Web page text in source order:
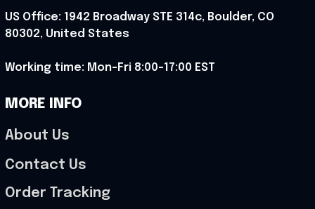
US Office: 1942 Broadway STE 314c, Boulder, CO
80302, United States
Working time: Mon-Fri 8:00-17:00 EST
MORE INFO
About Us
Contact Us
Order Tracking